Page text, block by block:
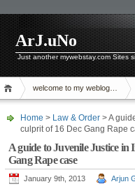
ArJ.uNo
Just another mywebstay.com Sites
welcome to my weblog…
Home > Law & Order > A
culprit of 16 Dec Gang Rape
A guide to Juvenile Justice
Gang Rape case
January 9th, 2013 Arjun